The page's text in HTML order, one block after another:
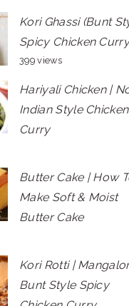
Kori Ghassi (Bunt
Spicy Chicken
399 views
Hariyali Chicken |
Indian Style Chicken
Curry
Butter Cake | How
Make Soft & Moist
Butter Cake
Kori Rotti |
Bunt Style Spicy